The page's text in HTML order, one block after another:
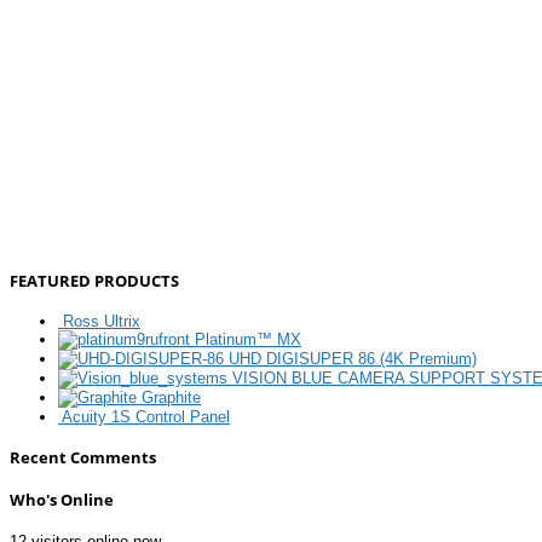
FEATURED PRODUCTS
Ross Ultrix
Platinum™ MX
UHD DIGISUPER 86 (4K Premium)
VISION BLUE CAMERA SUPPORT
Graphite
Acuity 1S Control Panel
Recent Comments
Who's Online